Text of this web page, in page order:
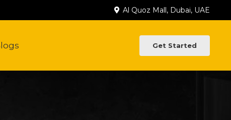
Al Quoz Mall, Dubai, UAE
Get Started